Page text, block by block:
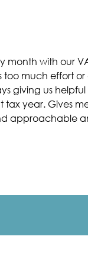
with our
much effort or
giving us
year. Gives
approachable